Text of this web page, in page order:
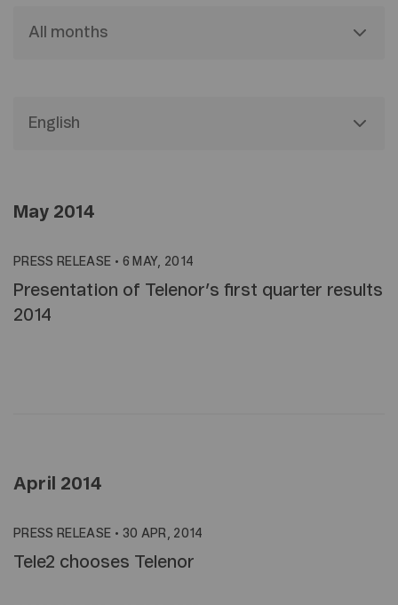
All months
English
May 2014
PRESS RELEASE • 6 MAY, 2014
Presentation of Telenor’s first quarter results
2014
April 2014
PRESS RELEASE • 30 APR, 2014
Tele2 chooses Telenor